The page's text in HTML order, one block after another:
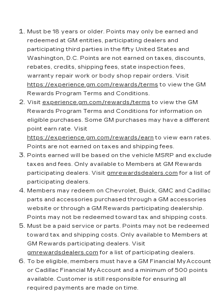
Must be 18 years or older. Points may only be earned and
redeemed at GM entities, participating dealers and
participating third parties in the fifty United States and
Washington, D.C. Points are not earned on taxes, discounts,
rebates, credits, shipping fees, state inspection fees,
warranty repair work or body shop repair orders. Visit
https://experience.gm.com/rewards/terms to view the GM
Rewards Program Terms and Conditions.
Visit experience.gm.com/rewards/terms to view the GM
Rewards Program Terms and Conditions for information on
eligible purchases. Some GM purchases may have a different
point earn rate. Visit
https://experience.gm.com/rewards/earn to view earn rates.
Points are not earned on taxes and shipping fees.
Points earned will be based on the vehicle MSRP and exclude
taxes and fees. Only available to Members at GM Rewards
participating dealers. Visit gmrewardsdealers.com for a list of
participating dealers.
Members may redeem on Chevrolet, Buick, GMC and Cadillac
parts and accessories purchased through a GM accessories
website or through a GM Rewards participating dealership.
Points may not be redeemed toward tax and shipping costs.
Must be a paid service or parts. Points may not be redeemed
toward tax and shipping costs. Only available to Members at
GM Rewards participating dealers. Visit
gmrewardsdealers.com for a list of participating dealers.
To be eligible, members must have a GM Financial MyAccount
or Cadillac Financial MyAccount and a minimum of 500 points
available. Customer is still responsible for ensuring all
required payments are made on time.